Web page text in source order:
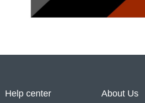
Help center About Us